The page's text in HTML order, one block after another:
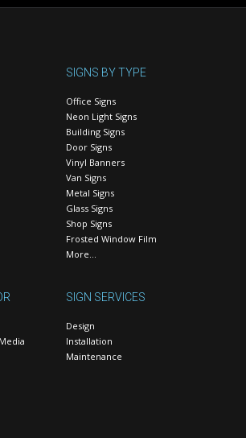
SIGNS BY TYPE
Office Signs
Neon Light Signs
Building Signs
Door Signs
Vinyl Banners
Van Signs
Metal Signs
Glass Signs
Shop Signs
Frosted Window Film
More…
SIGN SERVICES
Design
Installation
Maintenance